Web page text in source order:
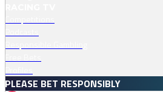
PLEASE BET RESPONSIBLY